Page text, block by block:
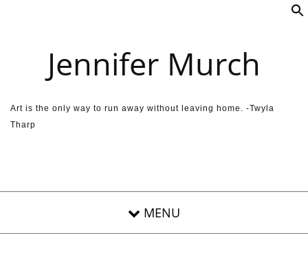
Jennifer Murch
Art is the only way to run away without leaving home. -Twyla
Tharp